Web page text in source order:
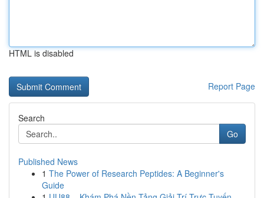
HTML is disabled
Report Page
Search
Go
Published News
1 The Power of Research Peptides: A Beginner's
Guide